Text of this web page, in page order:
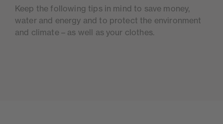
Keep the following tips in mind to save money,
water and energy and to protect the environment
and climate – as well as your clothes.